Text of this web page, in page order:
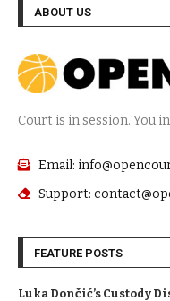
ABOUT US
Court is in session. You
Email:
Support:
FEATURE POSTS
Luka Dončić’s Custody